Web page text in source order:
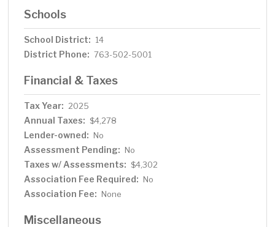
Schools
School District: 14
District Phone: 763-502-5001
Financial & Taxes
Tax Year: 2025
Annual Taxes: $4,278
Lender-owned: No
Assessment Pending: No
Taxes w/ Assessments: $4,302
Association Fee Required: No
Association Fee: None
Miscellaneous